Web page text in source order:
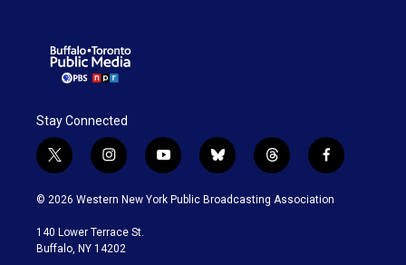
Stay Connected
t
w
i
t
e
i
n
s
a
g
y
o
u
b
l
u
t
h
r
f
a
c
© 2026 Western New York Public Broadcasting Association
140 Lower Terrace St.
Buffalo, NY 14202